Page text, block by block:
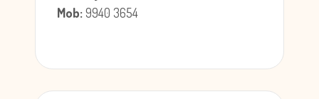
Mob:9940 3654